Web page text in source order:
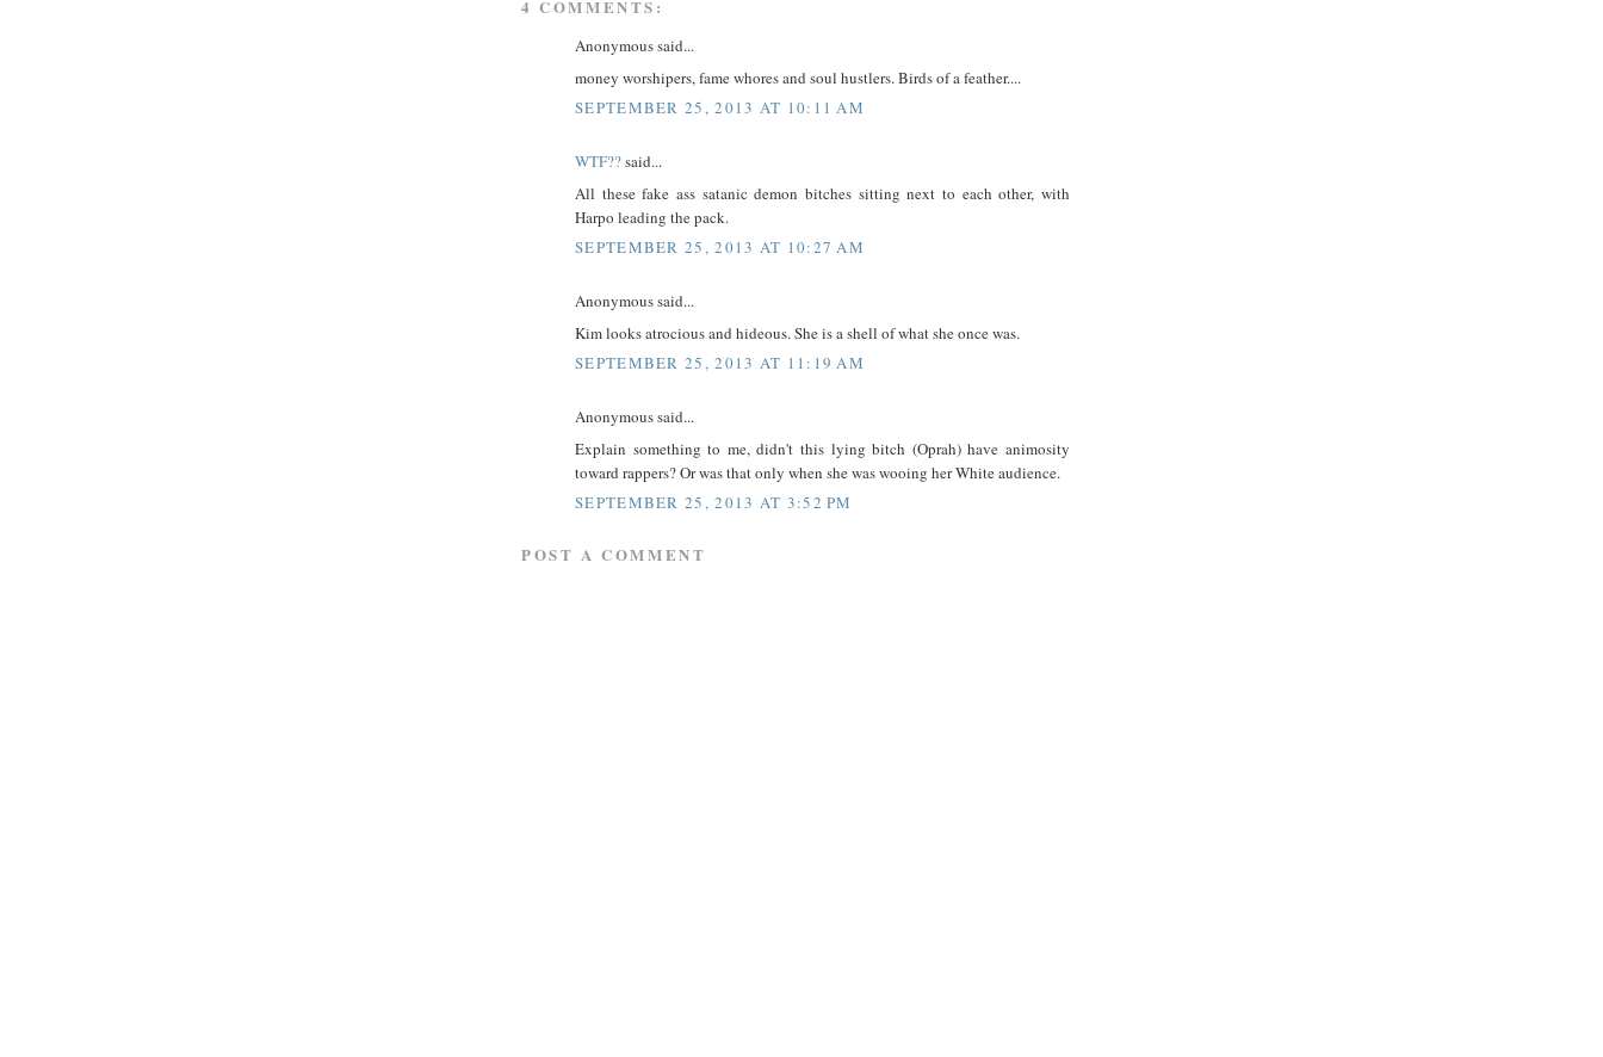
4 COMMENTS:
Anonymous said...
money worshipers, fame whores and soul hustlers. Birds of a feather....
SEPTEMBER 25, 2013 AT 10:11 AM
WTF??said...
All these fake ass satanic demon bitches sitting next to each other, with
Harpo leading the pack.
SEPTEMBER 25, 2013 AT 10:27 AM
Anonymous said...
Kim looks atrocious and hideous. She is a shell of what she once was.
SEPTEMBER 25, 2013 AT 11:19 AM
Anonymous said...
Explain something to me, didn't this lying bitch (Oprah) have animosity
toward rappers? Or was that only when she was wooing her White audience.
SEPTEMBER 25, 2013 AT 3:52 PM
POST A COMMENT